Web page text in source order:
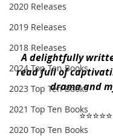
2020 Releases
2019 Releases
2018 Releases
2024 Top Ten Books
2023 Top Ten Books
2021 Top Ten Books
2020 Top Ten Books
A delightfully
read full of
drama and
⭐️⭐️⭐️⭐️⭐️